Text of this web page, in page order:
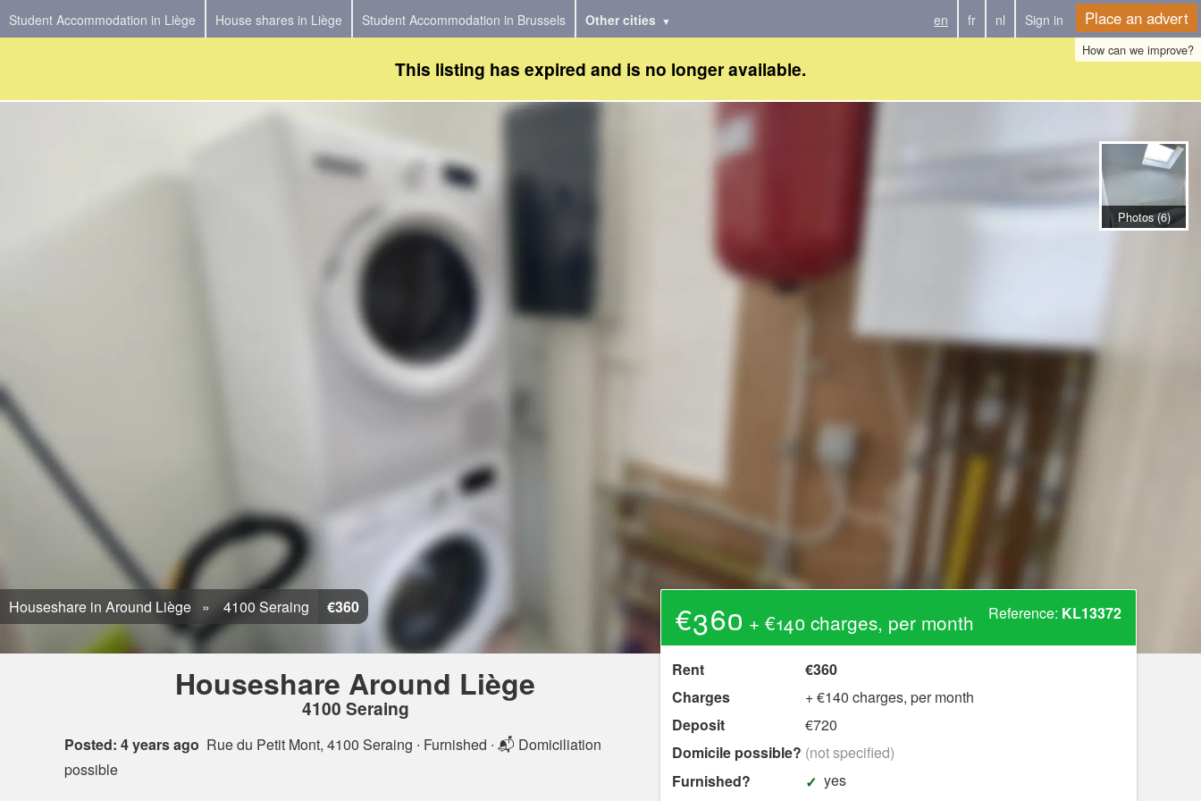
Student Accommodation in Liège House shares in Liège Student Accommodation in Brussels Other cities en fr nl Sign in Place an advert
How can we improve?
This listing has expired and is no longer available.
Houseshare in Around Liège 4100 Seraing €360
Houseshare Around Liège
4100 Seraing
Posted: 4 years ago Rue du Petit Mont, 4100 Seraing ∙ Furnished ∙ 📬 Domiciliation
possible
€360 + €140 charges, per month Reference: KL13372
Rent
€360
Charges
+ €140 charges, per month
Deposit
€720
Domicile possible? (not specified)
Furnished?
yes